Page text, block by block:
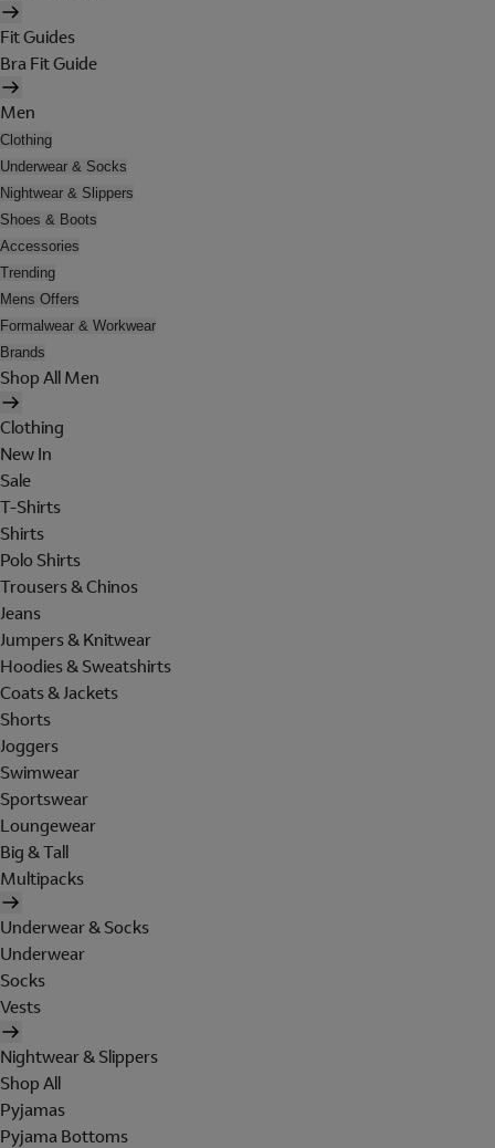
Fit Guides
Bra Fit Guide
Men
Clothing
Underwear & Socks
Nightwear & Slippers
Shoes & Boots
Accessories
Trending
Mens Offers
Formalwear & Workwear
Brands
Shop All Men
Clothing
New In
Sale
T-Shirts
Shirts
Polo Shirts
Trousers & Chinos
Jeans
Jumpers & Knitwear
Hoodies & Sweatshirts
Coats & Jackets
Shorts
Joggers
Swimwear
Sportswear
Loungewear
Big & Tall
Multipacks
Underwear & Socks
Underwear
Socks
Vests
Nightwear & Slippers
Shop All
Pyjamas
Pyjama Bottoms